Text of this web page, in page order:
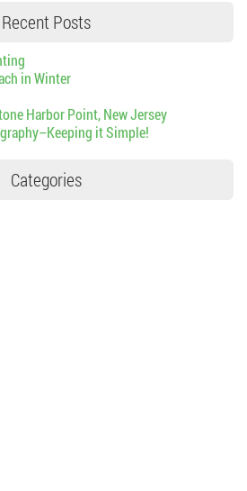
Recent Posts
in Winter
Harbor Point, New Jersey
it Simple!
Categories